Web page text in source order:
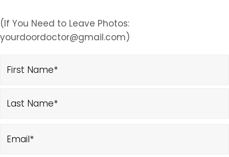
(If You Need to Leave Photos:
yourdoordoctor@gmail.com)